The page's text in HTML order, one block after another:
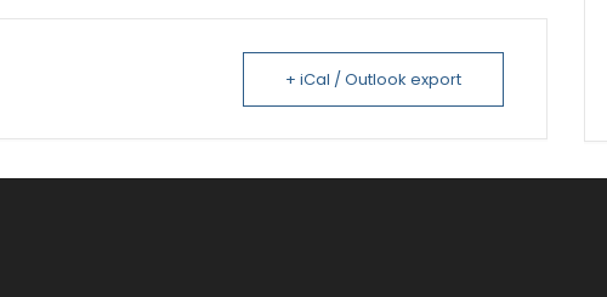
+ iCal / Outlook export